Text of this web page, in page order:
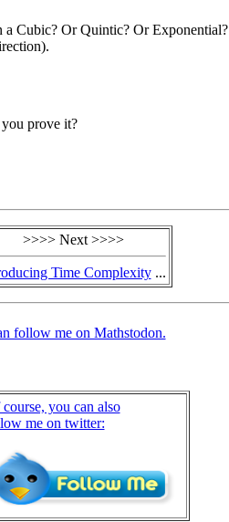
a Cubic? Or Quintic? Or
prove it?
>>>> Next >>>>
Time Complexity...
follow me on Mathstodon.
you can also
me on twitter: